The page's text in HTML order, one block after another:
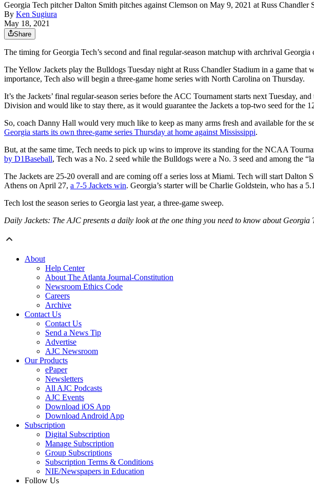
Georgia Tech pitcher Dalton Smith pitches against Clemson on May 9, 2021 at Russ
By Ken Sugiura
May 18, 2021
Share
The timing for Georgia Tech’s second and final regular-season matchup with archrival Georgia
The Yellow Jackets play the Bulldogs Tuesday night at Russ Chandler Stadium in a game
importance, Tech also will begin a three-game home series with North Carolina on Thursday.
It’s the Jackets’ final regular-season series before the ACC Tournament starts next Tuesday,
Division and would like to stay there, as it would guarantee the Jackets a top-two seed for the
So, coach Danny Hall would very much like to keep as many arms fresh and available for the
Georgia starts its own three-game series Thursday at home against Mississippi.
But, at the same time, Tech needs to pick up wins to improve its standing for the NCAA
by D1Baseball, Tech was a No. 2 seed while the Bulldogs were a No. 3 seed and among the
The Jackets are 25-20 overall and are coming off a series loss at Miami. Tech will start
Athens on April 27, a 7-5 Jackets win. Georgia’s starter will be Charlie Goldstein, who has a
Tech lost the season series to Georgia last year, a three-game sweep.
Daily Jackets: The AJC presents a daily look at the one thing you need to know about Georgia
About
Help Center
About The Atlanta Journal-Constitution
Newsroom Ethics Code
Careers
Archive
Contact Us
Contact Us
Send a News Tip
Advertise
AJC Newsroom
Our Products
ePaper
Newsletters
All AJC Podcasts
AJC Events
Download iOS App
Download Android App
Subscription
Digital Subscription
Manage Subscription
Group Subscriptions
Subscription Terms & Conditions
NIE/Newspapers in Education
Follow Us